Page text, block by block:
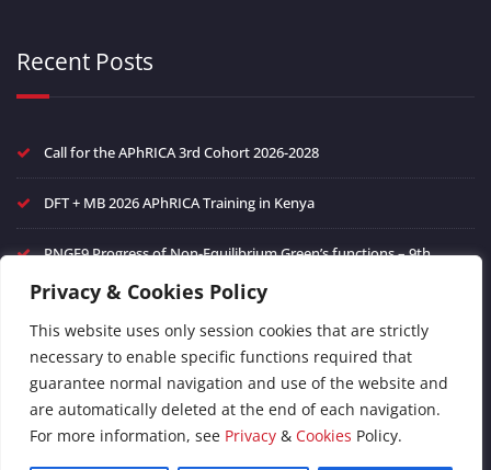
Privacy & Cookies Policy
This website uses only session cookies that are strictly
necessary to enable specific functions required that
guarantee normal navigation and use of the website and
are automatically deleted at the end of each navigation.
For more information, see Privacy & Cookies Policy.
Recent Posts
Call for the APhRICA 3rd Cohort 2026-2028
DFT + MB 2026 APhRICA Training in Kenya
PNGF9 Progress of Non-Equilibrium Green’s functions – 9th
Frontiers in Ultrafast Phenomena in Quantum Materials
FAIR Data management of theoretical spectroscopy and green’s
function methods